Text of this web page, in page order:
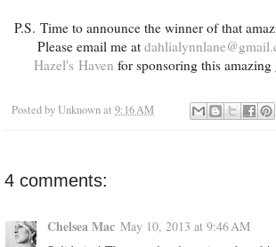
P.S. Time to announce the winner of that
Please email me at
Hazel's Haven for sponsoring this
Posted byUnknownat 9:16 AM
4 comments:
Chelsea Mac May 10, 2013 at 9:46 AM